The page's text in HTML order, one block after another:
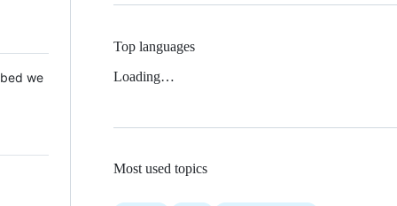
we
Top languages
Loading…
Most used topics